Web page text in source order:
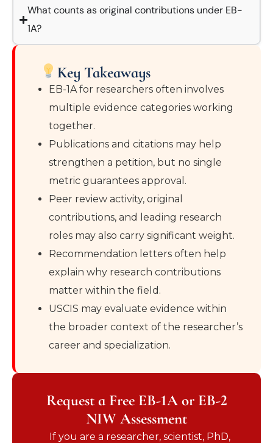
What counts as original contributions under EB-
1A?
Key Takeaways
EB-1A for researchers often involves
multiple evidence categories working
together.
Publications and citations may help
strengthen a petition, but no single
metric guarantees approval.
Peer review activity, original
contributions, and leading research
roles may also carry significant weight.
Recommendation letters often help
explain why research contributions
matter within the field.
USCIS may evaluate evidence within
the broader context of the researcher’s
career and specialization.
Request a Free EB-1A or EB-2
NIW Assessment
If you are a researcher, scientist, PhD,